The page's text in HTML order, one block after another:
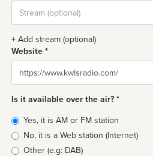
Stream
url
+ Add stream (optional)
Website *
Website
Is it available over the air? *
Broadcast
type
Yes, it is AM or FM station
No, it is a Web station (Internet)
Other (e.g: DAB)